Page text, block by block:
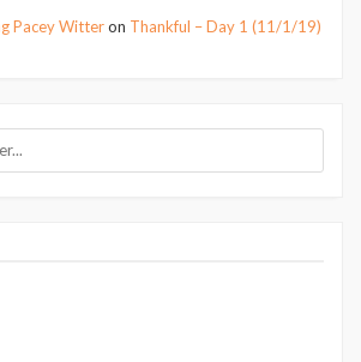
Pacey Witteron Thankful – Day 1 (11/1/19)